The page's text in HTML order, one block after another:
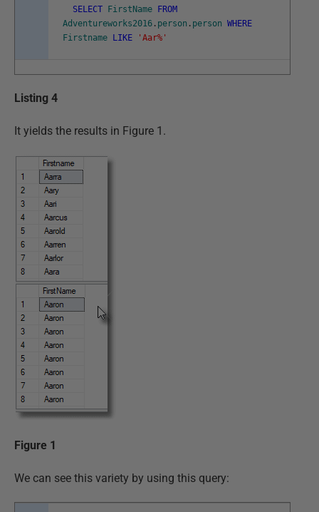
SELECT
FirstName
FROM
Adventureworks2016 . person . person WHERE
Firstname
LIKE 'Aar%'
Listing 4
It yields the results in Figure 1.
Figure 1
We can see this variety by using this query: